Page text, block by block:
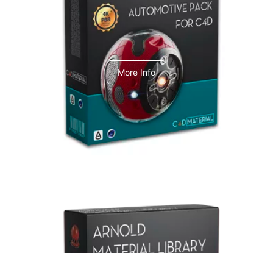
C4dToA Automotive Pack
More Info